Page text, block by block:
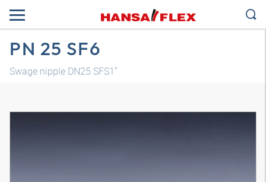
PN 25 SF6
Swage nipple DN25 SFS1"